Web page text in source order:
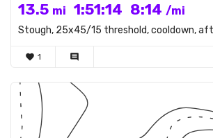
13.5 mi 1:51:14 8:14 /mi
Stough, 25x45/15 threshold, cooldown,
favorite 1 comment